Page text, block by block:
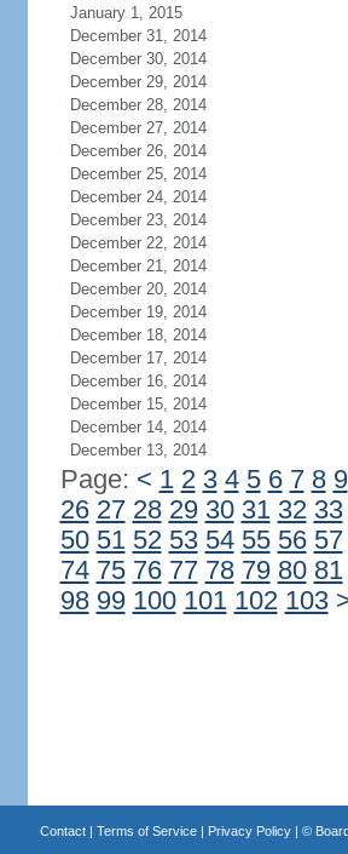
January 1, 2015
December 31, 2014
December 30, 2014
December 29, 2014
December 28, 2014
December 27, 2014
December 26, 2014
December 25, 2014
December 24, 2014
December 23, 2014
December 22, 2014
December 21, 2014
December 20, 2014
December 19, 2014
December 18, 2014
December 17, 2014
December 16, 2014
December 15, 2014
December 14, 2014
December 13, 2014
Page: < 1 2 3 4 5 6 7 8 9
26 27 28 29 30 31 32 33
50 51 52 53 54 55 56 57
74 75 76 77 78 79 80 81
98 99 100 101 102 103
Contact| Terms of Service| Privacy Policy| ©